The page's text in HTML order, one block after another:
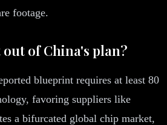
footage.
out of China's plan?
blueprint requires at least 80
favoring suppliers like
a bifurcated global chip market,